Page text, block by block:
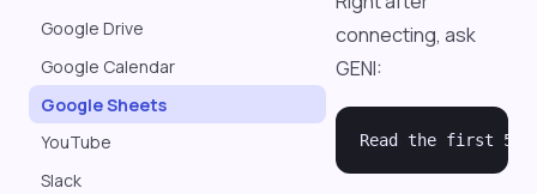
Google Drive
Google Calendar
Google Sheets
YouTube
Slack
connecting, ask
GENI: